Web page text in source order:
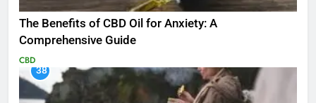
The Benefits of CBD Oil for Anxiety: A
Comprehensive Guide
CBD
38